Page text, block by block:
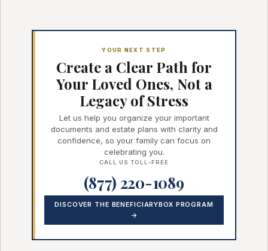
YOUR NEXT STEP
Create a Clear Path for
Your Loved Ones, Not a
Legacy of Stress
Let us help you organize your important
documents and estate plans with clarity and
confidence, so your family can focus on
celebrating you.
CALL US TOLL-FREE
(877) 220-1089
DISCOVER THE BENEFICIARYBOX PROGRAM
→